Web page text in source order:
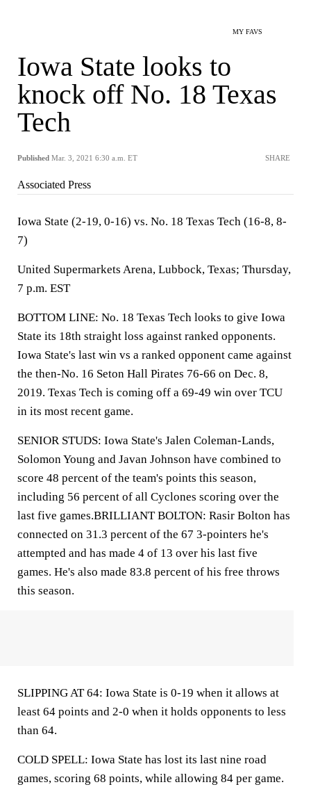
MY FAVS
Iowa State looks to
knock off No. 18 Texas
Tech
Published Mar. 3, 2021 6:30 a.m. ET SHARE
Associated Press
Iowa State (2-19, 0-16) vs. No. 18 Texas Tech (16-8, 8-
7)
United Supermarkets Arena, Lubbock, Texas; Thursday,
7 p.m. EST
BOTTOM LINE: No. 18 Texas Tech looks to give Iowa
State its 18th straight loss against ranked opponents.
Iowa State's last win vs a ranked opponent came against
the then-No. 16 Seton Hall Pirates 76-66 on Dec. 8,
2019. Texas Tech is coming off a 69-49 win over TCU
in its most recent game.
SENIOR STUDS: Iowa State's Jalen Coleman-Lands,
Solomon Young and Javan Johnson have combined to
score 48 percent of the team's points this season,
including 56 percent of all Cyclones scoring over the
last five games.BRILLIANT BOLTON: Rasir Bolton has
connected on 31.3 percent of the 67 3-pointers he's
attempted and has made 4 of 13 over his last five
games. He's also made 83.8 percent of his free throws
this season.
SLIPPING AT 64: Iowa State is 0-19 when it allows at
least 64 points and 2-0 when it holds opponents to less
than 64.
COLD SPELL: Iowa State has lost its last nine road
games, scoring 68 points, while allowing 84 per game.